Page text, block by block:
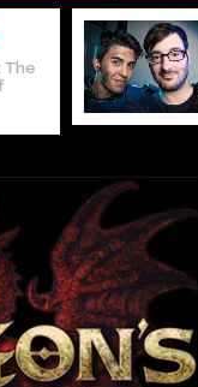
The